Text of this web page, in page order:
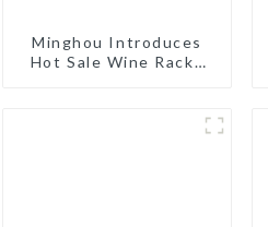
Minghou Introduces
Hot Sale Wine Racks
Design, Customizable,